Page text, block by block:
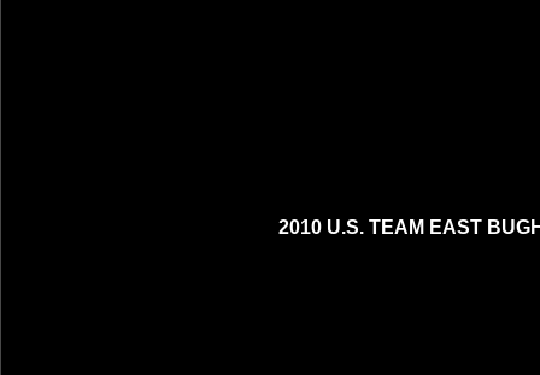
2010 U.S. TEAM EAST